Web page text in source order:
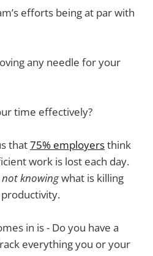
efforts being at par with
any needle for your
time effectively?
that75% employersthink
work is lost each day.
not knowingwhat is killing
in is - Do you have a
everything you or your